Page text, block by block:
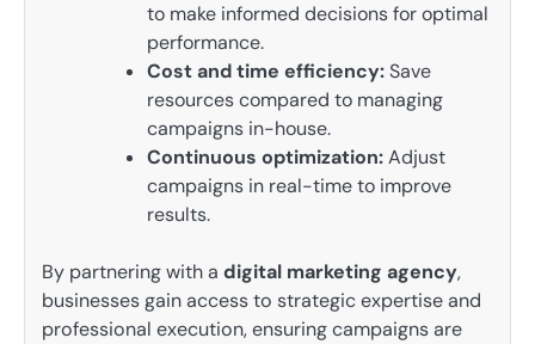
to make informed decisions for optimal
performance.
Cost and time efficiency:Save
resources compared to managing
campaigns in-house.
Continuous optimization:Adjust
campaigns in real-time to improve
results.
By partnering with a digital marketing agency,
businesses gain access to strategic expertise and
professional execution, ensuring campaigns are